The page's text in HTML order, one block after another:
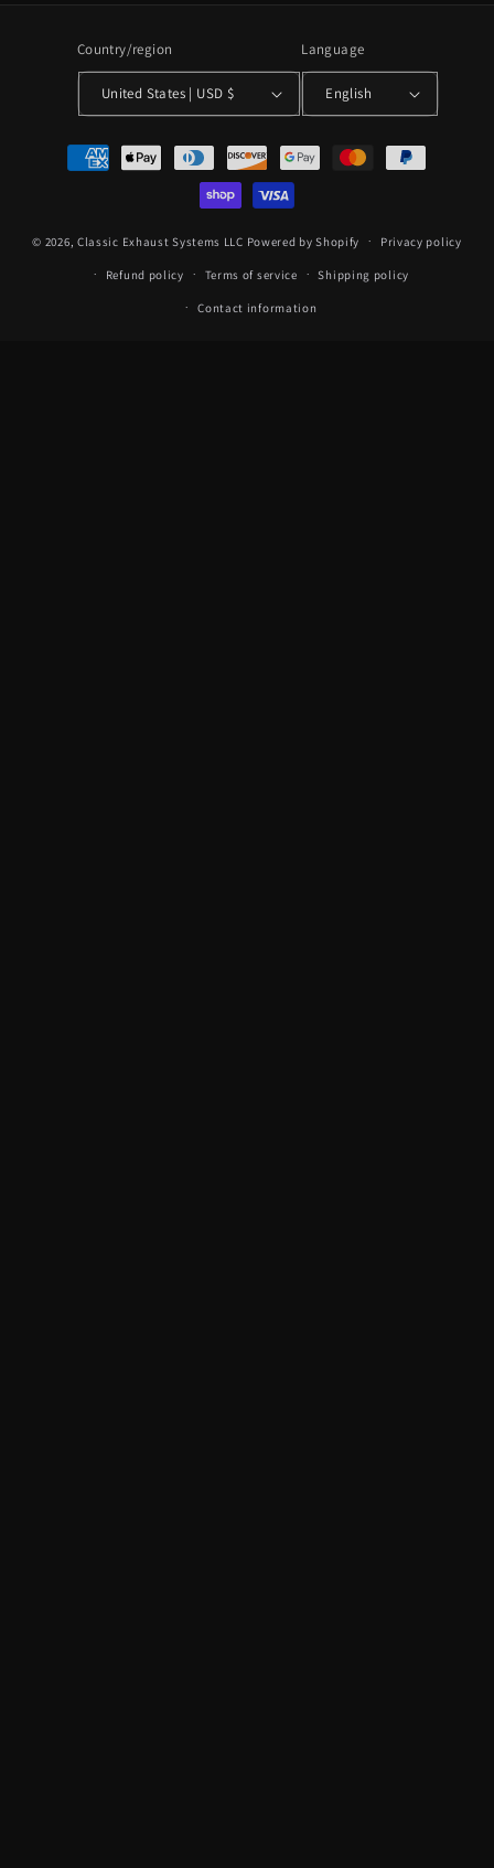
Country/region
United States | USD $
Language
English
Payment
methods
© 2026, Classic Exhaust Systems LLC Powered by Shopify Privacy policy
Refund policy Terms of service Shipping policy
Contact information